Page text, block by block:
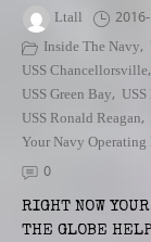
Ltall
Inside The Navy,
USS Chancellorsville,
USS Green Bay,
USS Ronald Reagan,
Your Navy Operating
0
RIGHT NOW
THE GLOBE